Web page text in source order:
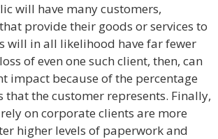
will have many customers,
provide their goods or services to
will in all likelihood have far fewer
of even one such client, then, can
impact because of the percentage
that the customer represents. Finally,
on corporate clients are more
higher levels of paperwork and